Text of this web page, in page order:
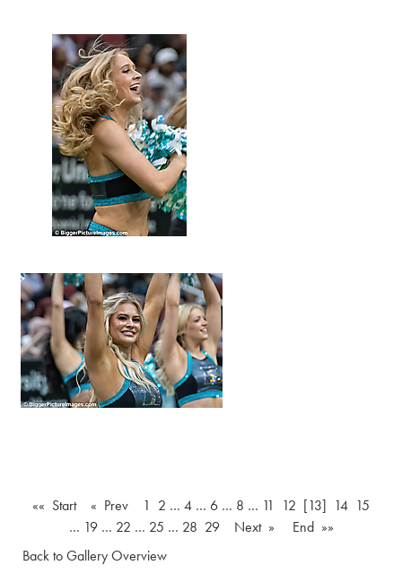
«« Start « Prev 1 2 … 4 … 6 … 8 … 11 12 [13] 14 15
… 19… 22 … 25 … 28 29 Next »
End »»
Back to Gallery Overview